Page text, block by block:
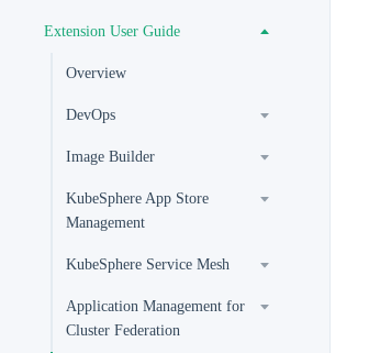
Extension User Guide
Overview
DevOps
Image Builder
KubeSphere App Store
Management
KubeSphere Service Mesh
Application Management for
Cluster Federation